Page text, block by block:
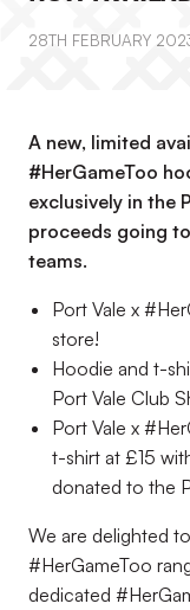
28TH FEBRUARY
A new, limited
#HerGameToo
exclusively in the
proceeds going
teams.
Port Vale x
store!
Hoodie and t-
Port Vale Club
Port Vale x
t-shirt at £15
donated to the
We are delighted
#HerGameToo
dedicated